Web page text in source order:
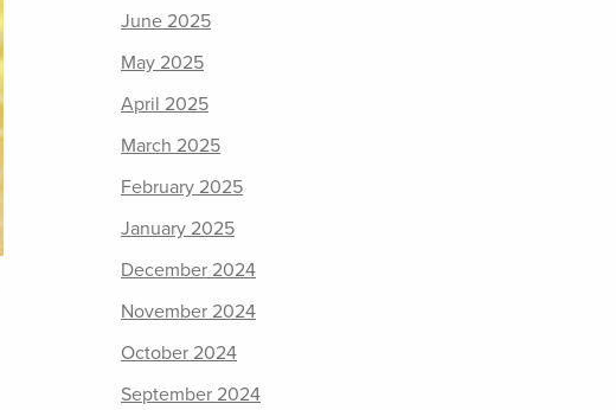
June 2025
May 2025
April 2025
March 2025
February 2025
January 2025
December 2024
November 2024
October 2024
September 2024